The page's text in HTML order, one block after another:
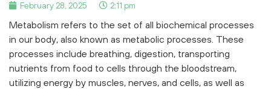
February 28, 2025 2:11 pm
Metabolism refers to the set of all biochemical processes
in our body, also known as metabolic processes. These
processes include breathing, digestion, transporting
nutrients from food to cells through the bloodstream,
utilizing energy by muscles, nerves, and cells, as well as